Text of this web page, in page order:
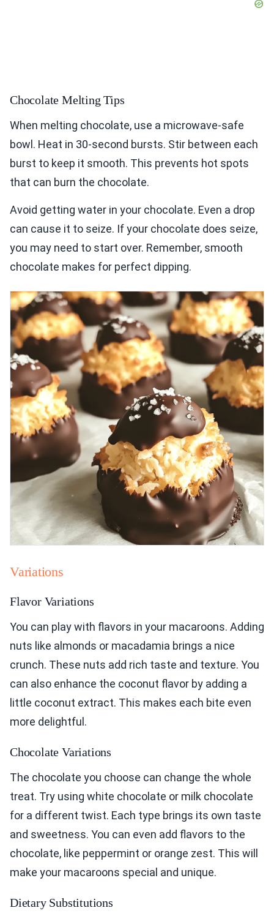
Chocolate Melting Tips
When melting chocolate, use a microwave-safe
bowl. Heat in 30-second bursts. Stir between each
burst to keep it smooth. This prevents hot spots
that can burn the chocolate.
Avoid getting water in your chocolate. Even a drop
can cause it to seize. If your chocolate does seize,
you may need to start over. Remember, smooth
chocolate makes for perfect dipping.
Variations
Flavor Variations
You can play with flavors in your macaroons. Adding
nuts like almonds or macadamia brings a nice
crunch. These nuts add rich taste and texture. You
can also enhance the coconut flavor by adding a
little coconut extract. This makes each bite even
more delightful.
Chocolate Variations
The chocolate you choose can change the whole
treat. Try using white chocolate or milk chocolate
for a different twist. Each type brings its own taste
and sweetness. You can even add flavors to the
chocolate, like peppermint or orange zest. This will
make your macaroons special and unique.
Dietary Substitutions